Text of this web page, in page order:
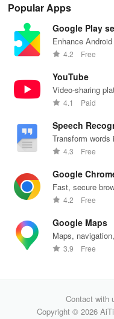
Popular Apps
Google Play
Enhance
push notifications
4.2 Free
YouTube
Video-sharing
content.
4.1 Paid
Speech
Transform
recognition
4.3 Free
Google
Fast, secure
web effortlessly.
4.2 Free
Google Maps
Maps,
worldwide.
3.9 Free
Contact with
Copyright © 2026